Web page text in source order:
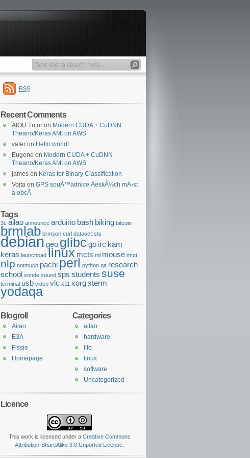
RSS
Recent Comments
AIOU Tutor on Modern CUDA + CuDNN
Theano/Keras AMI on AWS
vater on Hello world!
Eugene on Modern CUDA + CuDNN
Theano/Keras AMI on AWS
james on Keras for Binary Classification
Vojta on GPS souÅ™adnice ÄeskÃ½ch mÄ›st
a obcÃ­
Tags
3c ailao announce arduino bash biking bitcoin
brmlab brmson curl dataset-sts
debiangeo glibc go irc kam
keras launchpad linux mcts ml mouse mutt
nlp notmuch pachi perl python qa research
school sonde sound sps students suse
terminal usb video vlc x11 xorgxterm
yodaqa
Categories
ailao
hardware
life
linux
software
Uncategorized
Blogroll
Ailao
E3A
Fissie
Homepage
Licence
This work is licensed under a Creative Commons
Attribution-ShareAlike 3.0 Unported License